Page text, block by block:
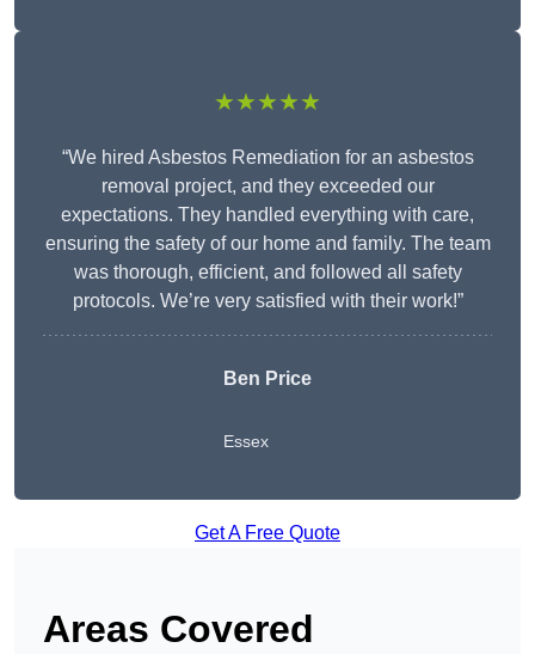
★★★★★
“We hired Asbestos Remediation for an asbestos
removal project, and they exceeded our
expectations. They handled everything with care,
ensuring the safety of our home and family. The team
was thorough, efficient, and followed all safety
protocols. We’re very satisfied with their work!”
Ben Price
Essex
Get A Free Quote
Areas Covered